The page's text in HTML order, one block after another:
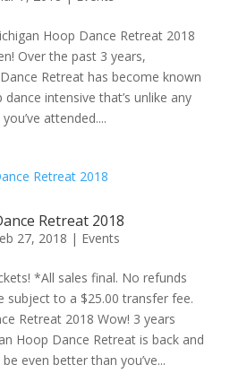
Hoop Dance Retreat 2018
Over the past 3 years,
Retreat has become known
intensive that’s unlike any
attended....
Retreat 2018
27, 2018 | Events
*All sales final. No refunds
subject to a $25.00 transfer fee.
Retreat 2018 Wow! 3 years
Hoop Dance Retreat is back and
even better than you’ve...